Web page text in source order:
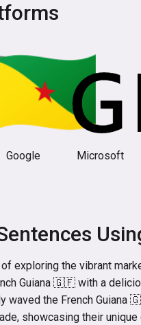
Google Microsoft
exploring the vibrant
Guiana 🇬🇫 with a
waved the French Guiana
showcasing their unique